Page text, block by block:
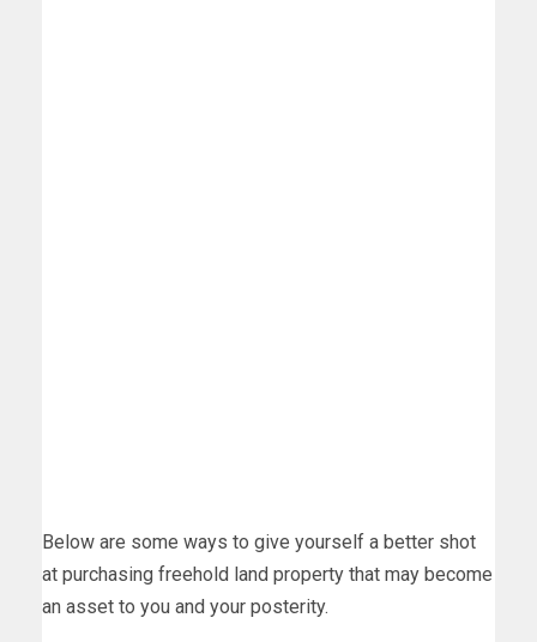
Below are some ways to give yourself a better shot
at purchasing freehold land property that may become
an asset to you and your posterity.